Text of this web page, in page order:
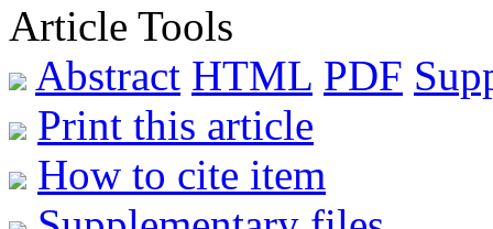
Article Tools
Abstract HTML PDF
Print this article
How to cite item